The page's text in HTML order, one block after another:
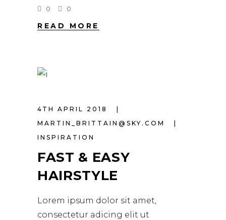
0 0
READ MORE
4TH APRIL 2018
MARTIN_BRITTAIN@SKY.COM
INSPIRATION
FAST & EASY
HAIRSTYLE
Lorem ipsum dolor sit amet,
consectetur adicing elit ut